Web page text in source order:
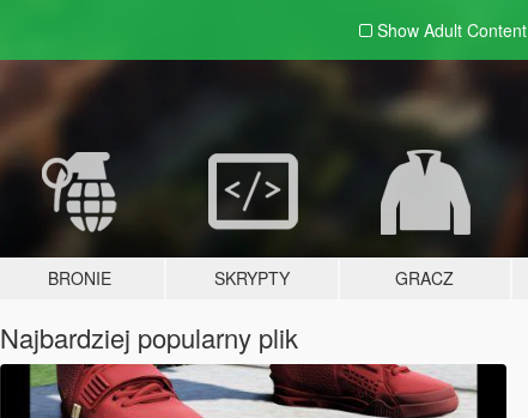
Show Adult Content
BRONIE SKRYPTY GRACZ
Najbardziej popularny plik